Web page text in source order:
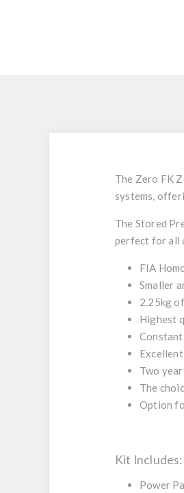
The Zero FK
systems,
The Stored
perfect for all
FIA
Smaller
2.25kg
Highest
Two
The
Option
Kit Includes:
Power